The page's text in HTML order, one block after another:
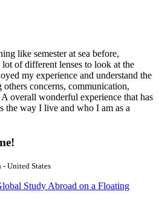
like semester at sea before,
of different lenses to look at the
my experience and understand the
concerns, communication,
overall wonderful experience that has
the way I live and who I am as a
- United States
Study Abroad on a Floating